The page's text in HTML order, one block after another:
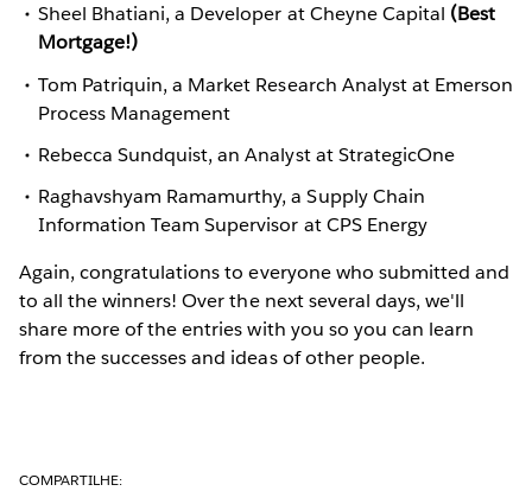
Sheel Bhatiani, a Developer at Cheyne Capital (Best
Mortgage!)
Tom Patriquin, a Market Research Analyst at Emerson
Process Management
Rebecca Sundquist, an Analyst at StrategicOne
Raghavshyam Ramamurthy, a Supply Chain
Information Team Supervisor at CPS Energy
Again, congratulations to everyone who submitted and
to all the winners! Over the next several days, we'll
share more of the entries with you so you can learn
from the successes and ideas of other people.
COMPARTILHE: